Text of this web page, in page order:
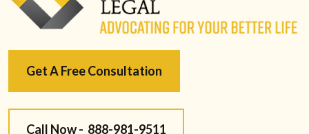
Get A Free Consultation
Call Now - 888-981-9511